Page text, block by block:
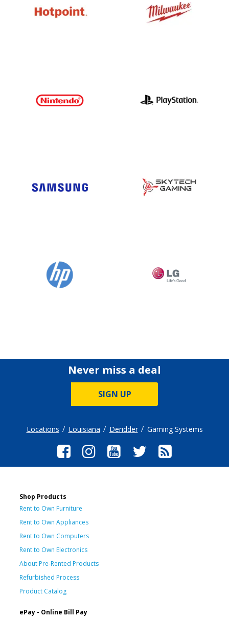
Never miss a deal
SIGN UP
Locations Louisiana Deridder Gaming Systems
Shop Products
Rent to Own Furniture
Rent to Own Appliances
Rent to Own Computers
Rent to Own Electronics
About Pre-Rented Products
Refurbished Process
Product Catalog
ePay - Online Bill Pay